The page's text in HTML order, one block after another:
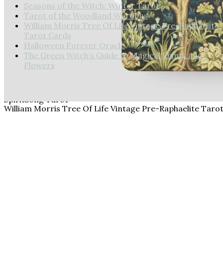
Spiritsong Tarot
William Morris Tree Of Life Vintage Pre-Raphaelite
Seasons of the Witch: Winter Tarot
Tarot of the Woodland Wardens
William Morris Tree Of Life Vintage Pre-Raphaelite
Tarot Cards
Halloween Forever Oracle
The Green Witch’s Guide to Magical Plants and
Flowers